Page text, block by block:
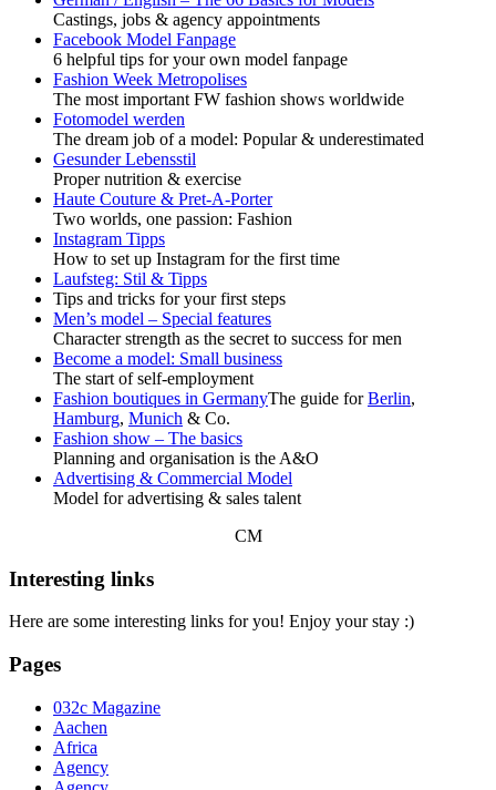
Castings, jobs & agency appointments
Facebook Model Fanpage
6 helpful tips for your own model fanpage
Fashion Week Metropolises
The most important FW fashion shows worldwide
Fotomodel werden
The dream job of a model: Popular & underestimated
Gesunder Lebensstil
Proper nutrition & exercise
Haute Couture & Pret-A-Porter
Two worlds, one passion: Fashion
Instagram Tipps
How to set up Instagram for the first time
Laufsteg: Stil & Tipps
Tips and tricks for your first steps
Men’s model – Special features
Character strength as the secret to success for men
Become a model: Small business
The start of self-employment
Fashion boutiques in GermanyThe guide forBerlin,
Hamburg, Munich & Co.
Fashion show – The basics
Planning and organisation is the A&O
Advertising & Commercial Model
Model for advertising & sales talent
CM
Interesting links
Here are some interesting links for you! Enjoy your stay :)
Pages
032c Magazine
Aachen
Africa
Agency